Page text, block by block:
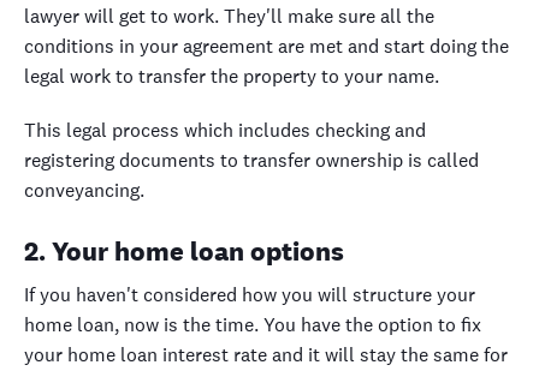
lawyer will get to work. They'll make sure all the
conditions in your agreement are met and start doing the
legal work to transfer the property to your name.
This legal process which includes checking and
registering documents to transfer ownership is called
conveyancing.
2. Your home loan options
If you haven't considered how you will structure your
home loan, now is the time. You have the option to fix
your home loan interest rate and it will stay the same for